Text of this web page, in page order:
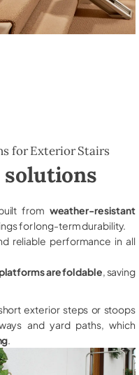
for Exterior Stairs
from weather-resistant
for long-term durability.
reliable performance in all
are foldable , saving
exterior steps or stoops
and yard paths, which